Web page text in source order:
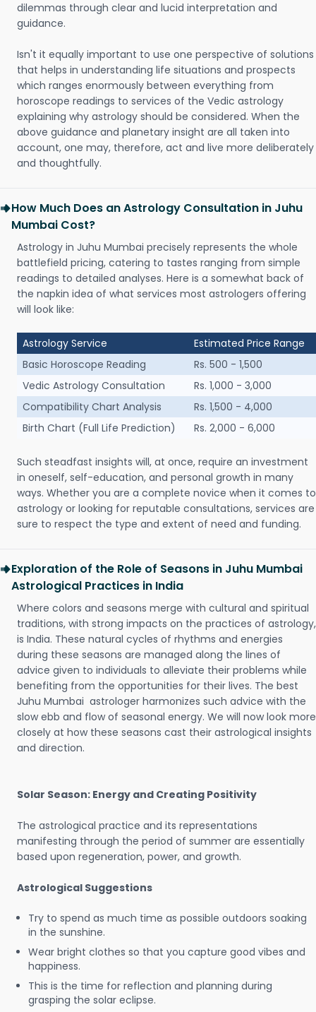
dilemmas through clear and lucid interpretation and
guidance.
Isn't it equally important to use one perspective of solutions
that helps in understanding life situations and prospects
which ranges enormously between everything from
horoscope readings to services of the Vedic astrology
explaining why astrology should be considered. When the
above guidance and planetary insight are all taken into
account, one may, therefore, act and live more deliberately
and thoughtfully.
How Much Does an Astrology Consultation in Juhu
Mumbai Cost?
Astrology in Juhu Mumbai precisely represents the whole
battlefield pricing, catering to tastes ranging from simple
readings to detailed analyses. Here is a somewhat back of
the napkin idea of what services most astrologers offering
will look like:
Astrology Service
Estimated Price Range
Basic Horoscope Reading
Rs. 500 - 1,500
Vedic Astrology Consultation
Rs. 1,000 - 3,000
Compatibility Chart Analysis
Rs. 1,500 - 4,000
Birth Chart (Full Life Prediction)
Rs. 2,000 - 6,000
Such steadfast insights will, at once, require an investment
in oneself, self-education, and personal growth in many
ways. Whether you are a complete novice when it comes to
astrology or looking for reputable consultations, services are
sure to respect the type and extent of need and funding.
Exploration of the Role of Seasons in Juhu Mumbai
Astrological Practices in India
Where colors and seasons merge with cultural and spiritual
traditions, with strong impacts on the practices of astrology,
is India. These natural cycles of rhythms and energies
during these seasons are managed along the lines of
advice given to individuals to alleviate their problems while
benefiting from the opportunities for their lives. The best
Juhu Mumbai astrologer harmonizes such advice with the
slow ebb and flow of seasonal energy. We will now look more
closely at how these seasons cast their astrological insights
and direction.
Solar Season: Energy and Creating Positivity
The astrological practice and its representations
manifesting through the period of summer are essentially
based upon regeneration, power, and growth.
Astrological Suggestions
Try to spend as much time as possible outdoors soaking
in the sunshine.
Wear bright clothes so that you capture good vibes and
happiness.
This is the time for reflection and planning during
grasping the solar eclipse.